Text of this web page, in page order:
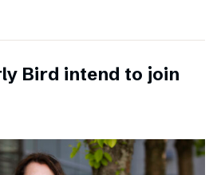
Bird intend to join